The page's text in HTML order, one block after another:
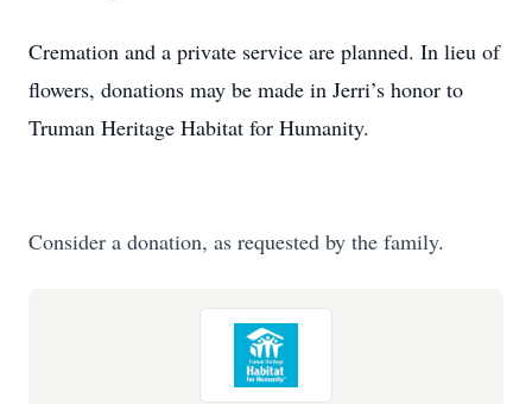
Cremation and a private service are planned. In lieu of
flowers, donations may be made in Jerri’s honor to
Truman Heritage Habitat for Humanity.
Consider a donation, as requested by the family.